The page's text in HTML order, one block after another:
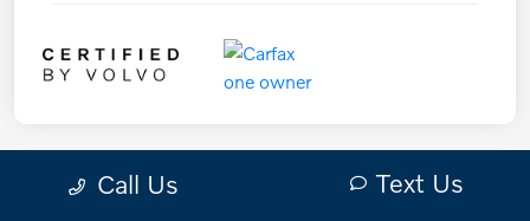
Play VideoCall Us Text Us